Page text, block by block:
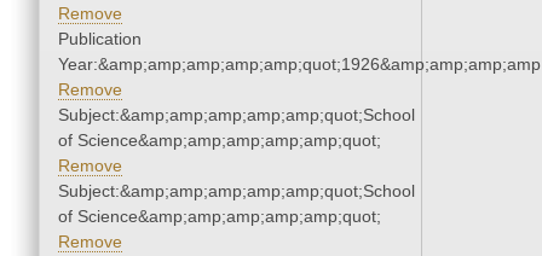
Remove
Publication
Remove
Subject:&amp;amp;amp;amp;amp;quot;School
of Science&amp;amp;amp;amp;amp;quot;
Remove
Subject:&amp;amp;amp;amp;amp;quot;School
of Science&amp;amp;amp;amp;amp;quot;
Remove